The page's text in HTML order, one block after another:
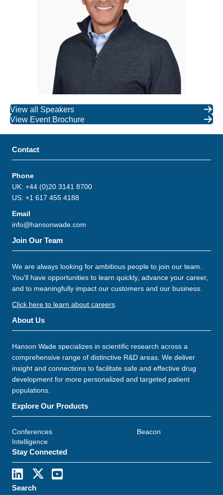
View all Speakers
View Event Brochure
Contact
Phone
UK: +44 (0)20 3141 8700
US: +1 617 455 4188
Email
info@hansonwade.com
Join Our Team
We are always looking for ambitious people to join our team.
You'll have opportunities to learn quickly, advance your career,
and to meaningfully impact our customers and our business.
Click here to learn about careers
About Us
Hanson Wade specializes in scientific research across a
comprehensive range of distinctive R&D areas. We deliver
insight and connections to facilitate safe and effective drug
development for more personalized and targeted patient
populations.
Explore Our Products
Conferences
Beacon
Intelligence
Stay Connected
Search